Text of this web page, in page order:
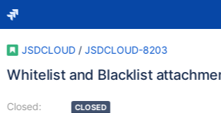
JSDCLOUD / JSDCLOUD-8203
Whitelist and Blacklist
Closed:
CLOSED